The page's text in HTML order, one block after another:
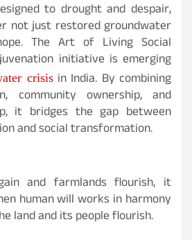
to drought and despair,
not just restored groundwater
The Art of Living Social
initiative is emerging
crisisin India. By combining
community ownership, and
it bridges the gap between
and social transformation.
and farmlands flourish, it
human will works in harmony
land and its people flourish.